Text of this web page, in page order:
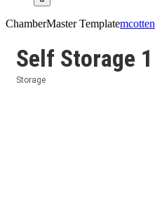
ChamberMaster Templatemcotten
Self Storage 1
Storage